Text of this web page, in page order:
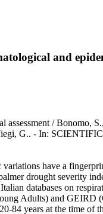
and
/ Bonomo,
G.. - In:
have a
drought severity
databases on
Adults) and GEIRD
84 years at the time